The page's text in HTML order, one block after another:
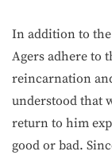
In addition to
Agers adhere to
reincarnation
understood that
return to him
good or bad.